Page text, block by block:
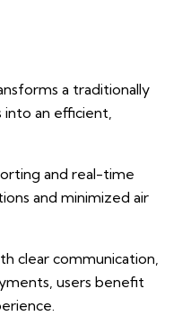
a traditionally
into an efficient,
and real-time
and minimized air
clear communication,
users benefit